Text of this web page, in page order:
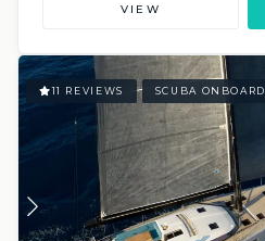
VIEW
11 REVIEWS SCUBA ONBOARD